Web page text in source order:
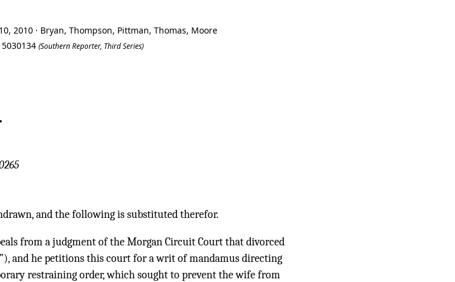
2010 · Bryan, Thompson, Pittman, Thomas, Moore
(Southern Reporter, Third Series)
and the following is substituted therefor.
from a judgment of the Morgan Circuit Court that divorced
and he petitions this court for a writ of mandamus directing
restraining order, which sought to prevent the wife from